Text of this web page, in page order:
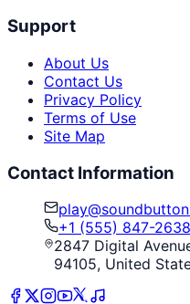
Support
About Us
Contact Us
Privacy Policy
Terms of Use
Site Map
Contact Information
+1 (555) 847-2638
2847 Digital
94105, United